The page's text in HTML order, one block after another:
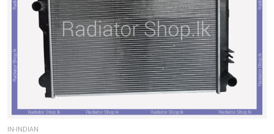
IN-INDIAN